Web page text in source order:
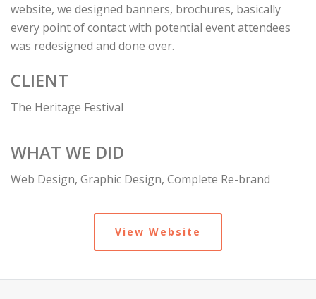
website, we designed banners, brochures, basically
every point of contact with potential event attendees
was redesigned and done over.
CLIENT
The Heritage Festival
WHAT WE DID
Web Design, Graphic Design, Complete Re-brand
View Website